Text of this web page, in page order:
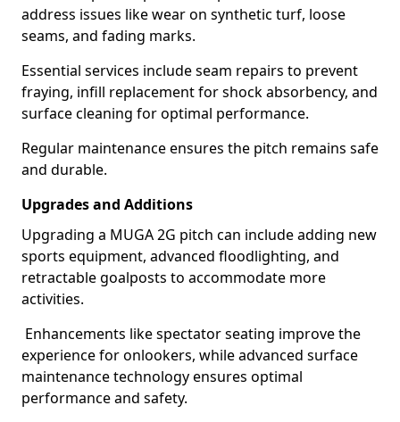
address issues like wear on synthetic turf, loose
seams, and fading marks.
Essential services include seam repairs to prevent
fraying, infill replacement for shock absorbency, and
surface cleaning for optimal performance.
Regular maintenance ensures the pitch remains safe
and durable.
Upgrades and Additions
Upgrading a MUGA 2G pitch can include adding new
sports equipment, advanced floodlighting, and
retractable goalposts to accommodate more
activities.
Enhancements like spectator seating improve the
experience for onlookers, while advanced surface
maintenance technology ensures optimal
performance and safety.